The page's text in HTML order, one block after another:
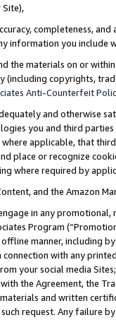
completeness,
information you include
the materials on or
(including copyrights,
Anti-Counterfeit
and otherwise
you and third
applicable, that
place or recognize
where required by
and the Amazon
in any
Program
manner, including
with any
your social media
the Agreement, the
and written
request. Any failure